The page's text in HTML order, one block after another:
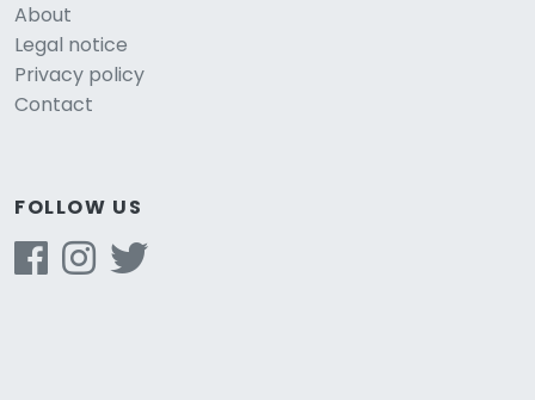
About
Legal notice
Privacy policy
Contact
FOLLOW US